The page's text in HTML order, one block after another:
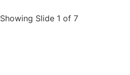
Showing Slide 1 of 7